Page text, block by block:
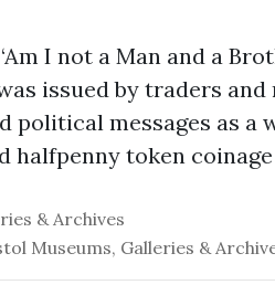
I not a Man and a
issued by traders
political messages as
halfpenny token
& Archives
Museums, Galleries &